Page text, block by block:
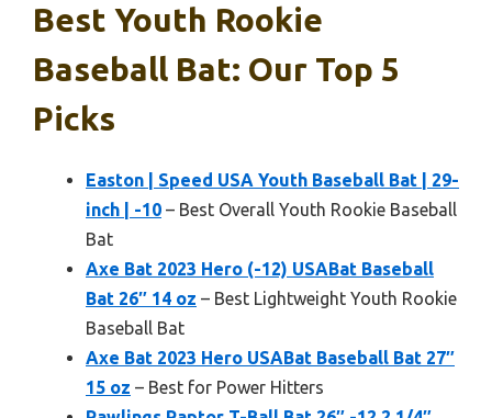
Best Youth Rookie
Baseball Bat: Our Top 5
Picks
Easton | Speed USA Youth Baseball Bat | 29-
inch | -10 – Best Overall Youth Rookie Baseball
Bat
Axe Bat 2023 Hero (-12) USABat Baseball
Bat 26″ 14 oz – Best Lightweight Youth Rookie
Baseball Bat
Axe Bat 2023 Hero USABat Baseball Bat 27″
15 oz – Best for Power Hitters